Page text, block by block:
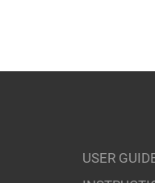
USER